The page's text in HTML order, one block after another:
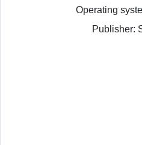
Operating
Publisher: